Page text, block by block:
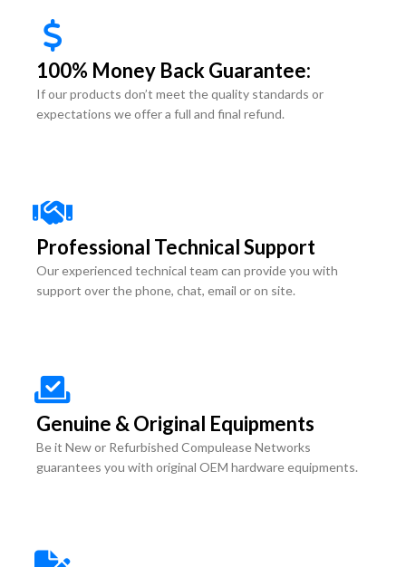
100% Money Back Guarantee:
If our products don’t meet the quality standards or
expectations we offer a full and final refund.
Professional Technical Support
Our experienced technical team can provide you with
support over the phone, chat, email or on site.
Genuine & Original Equipments
Be it New or Refurbished Compulease Networks
guarantees you with original OEM hardware equipments.